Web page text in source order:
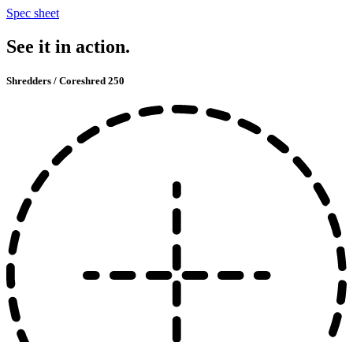
Spec sheet
See it in action.
Shredders / Coreshred 250